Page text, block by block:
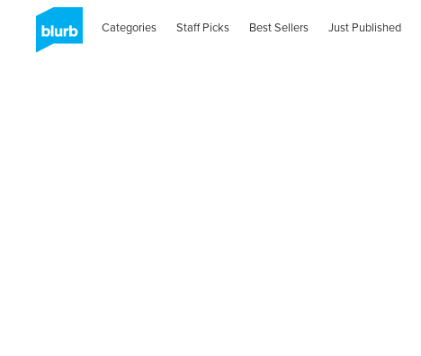
Categories Staff Picks Best Sellers Just Published